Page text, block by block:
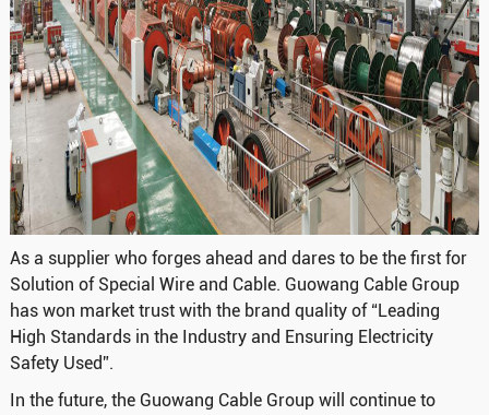
As a supplier who forges ahead and dares to be the first for
Solution of Special Wire and Cable. Guowang Cable Group
has won market trust with the brand quality of “Leading
High Standards in the Industry and Ensuring Electricity
Safety Used”.
In the future, the Guowang Cable Group will continue to